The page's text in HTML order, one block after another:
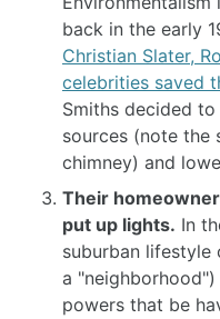
back in the early
Christian Slater,
celebrities saved
Smiths decided
sources (note the
chimney) and
Their
put up lights. In
suburban lifestyle
a
powers that be